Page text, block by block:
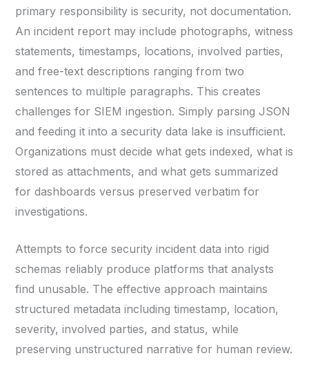
primary responsibility is security, not documentation.
An incident report may include photographs, witness
statements, timestamps, locations, involved parties,
and free-text descriptions ranging from two
sentences to multiple paragraphs. This creates
challenges for SIEM ingestion. Simply parsing JSON
and feeding it into a security data lake is insufficient.
Organizations must decide what gets indexed, what is
stored as attachments, and what gets summarized
for dashboards versus preserved verbatim for
investigations.
Attempts to force security incident data into rigid
schemas reliably produce platforms that analysts
find unusable. The effective approach maintains
structured metadata including timestamp, location,
severity, involved parties, and status, while
preserving unstructured narrative for human review.